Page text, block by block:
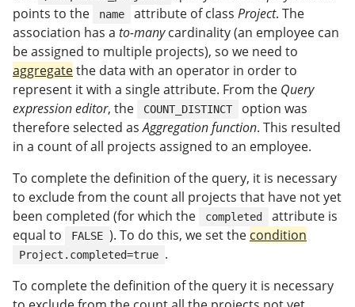
points to the
name attribute of class Project. The
association has a to-manycardinality (an employee can
be assigned to multiple projects), so we need to
aggregatethe data with an operator in order to
represent it with a single attribute. From the Query
expression editor, the COUNT_DISTINCT
option was
therefore selected asAggregation function. This resulted
in a count of all projects assigned to an employee.
To complete the definition of the query, it is necessary
to exclude from the count all projects that have not yet
been completed (for which the
completed
attribute is
equal to
FALSE ). To do this, we set the condition
Project.completed=true .
To complete the definition of the query it is necessary